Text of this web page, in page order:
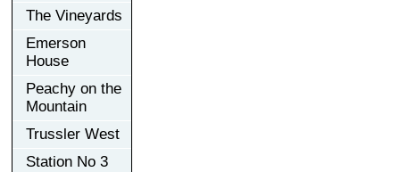
The Vineyards
Emerson
House
Peachy on the
Mountain
Trussler West
Station No 3